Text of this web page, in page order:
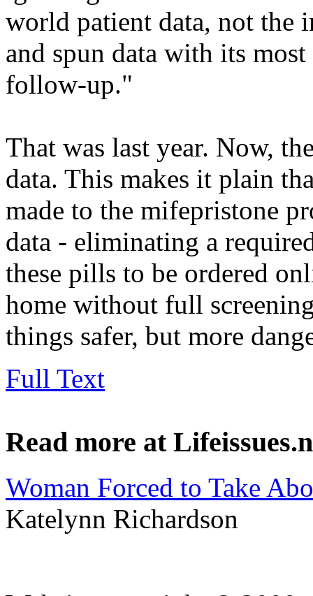
world patient data, not the
and spun data with its
follow-up."
That was last year. Now,
data. This makes it plain
made to the mifepristone
data - eliminating a
these pills to be ordered
home without full
things safer, but more
Full Text
Read more at
Woman Forced to Take
Katelynn Richardson